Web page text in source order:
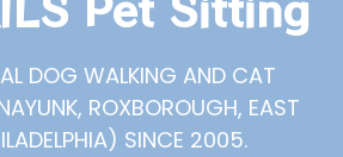
DOG WALKING AND CAT
ROXBOROUGH, EAST
SINCE 2005.